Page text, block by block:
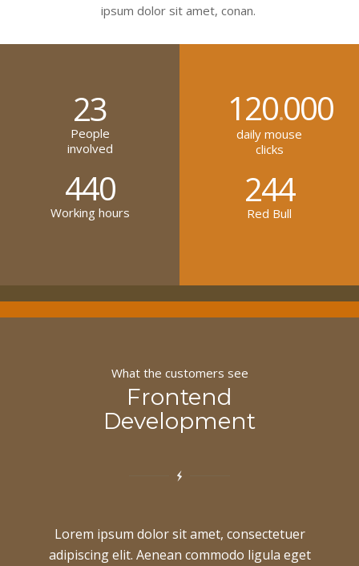
ipsum dolor sit amet, conan.
23
People
involved
440
Working hours
120.000
daily mouse
clicks
244
Red Bull
What the customers see
Frontend
Development
Lorem ipsum dolor sit amet, consectetuer
adipiscing elit. Aenean commodo ligula eget